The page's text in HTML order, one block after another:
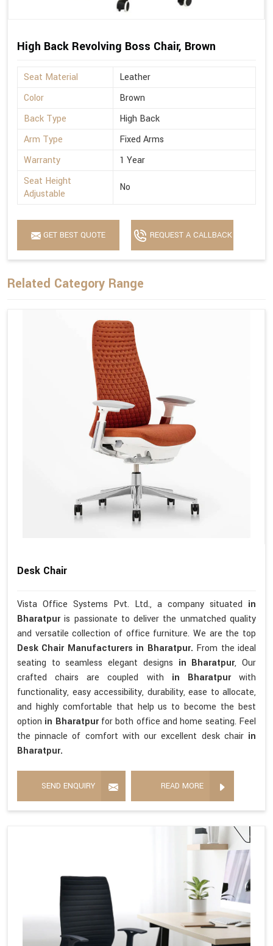
High Back Revolving Boss Chair, Brown
Seat Material
Leather
Color
Brown
Back Type
High Back
Arm Type
Fixed Arms
Warranty
1 Year
Seat Height
Adjustable
No
GET BEST QUOTE REQUEST A CALLBACK
Related Category Range
Desk Chair
Vista Office Systems Pvt. Ltd., a company situated in
Bharatpuris passionate to deliver the unmatched quality
and versatile collection of office furniture. We are the top
Desk Chair Manufacturers in Bharatpur. From the ideal
seating to seamless elegant designs in Bharatpur, Our
crafted chairs are coupled with in Bharatpurwith
functionality, easy accessibility, durability, ease to allocate,
and highly comfortable that help us to become the best
option in Bharatpurfor both office and home seating. Feel
the pinnacle of comfort with our excellent desk chair in
Bharatpur.
SEND ENQUIRY READ MORE